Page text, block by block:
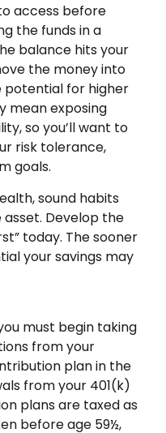
access before
the funds in a
balance hits your
the money into
for higher
mean exposing
so you’ll want to
risk tolerance,
goals.
sound habits
Develop the
today. The sooner
your savings may
must begin taking
from your
plan in the
from your 401(k)
plans are taxed as
before age 59½,